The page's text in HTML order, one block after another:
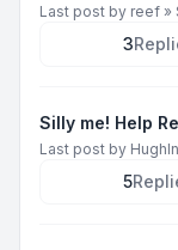
Last post by reef »
3
Silly me! Help
Last post by
5